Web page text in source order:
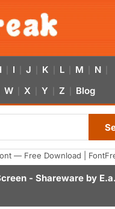
I J K L M N
W X Y Z Blog
— Free Download |
- Shareware by